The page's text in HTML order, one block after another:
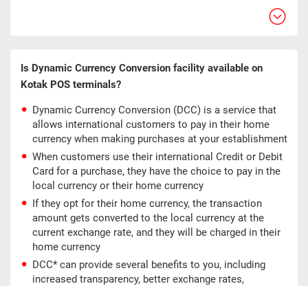
Is Dynamic Currency Conversion facility available on
Kotak POS terminals?
Dynamic Currency Conversion (DCC) is a service that
allows international customers to pay in their home
currency when making purchases at your establishment
When customers use their international Credit or Debit
Card for a purchase, they have the choice to pay in the
local currency or their home currency
If they opt for their home currency, the transaction
amount gets converted to the local currency at the
current exchange rate, and they will be charged in their
home currency
DCC* can provide several benefits to you, including
increased transparency, better exchange rates,